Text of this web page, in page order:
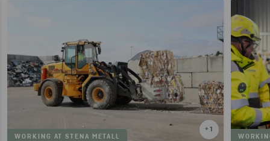
+1
WORKING AT STENA METALL